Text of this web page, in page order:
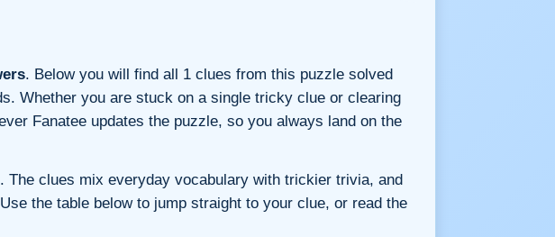
. Below you will find all 1 clues from this puzzle solved
Whether you are stuck on a single tricky clue or clearing
Fanatee updates the puzzle, so you always land on the
The clues mix everyday vocabulary with trickier trivia, and
the table below to jump straight to your clue, or read the